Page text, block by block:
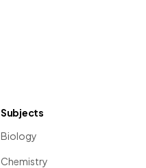
Subjects
Biology
Chemistry